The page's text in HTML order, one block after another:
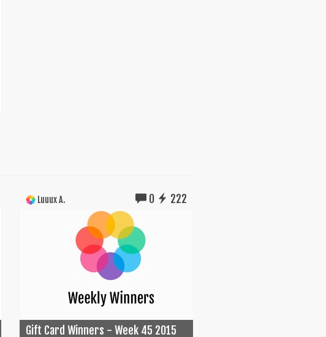
Luuux A. 0 222
Gift Card Winners - Week 45 2015